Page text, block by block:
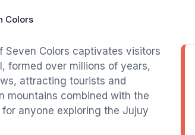
Colors
Seven Colors captivates visitors
formed over millions of years,
attracting tourists and
mountains combined with the
anyone exploring the Jujuy